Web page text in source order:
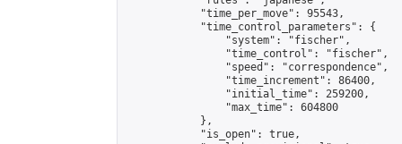
            "time_per_move": 95543,
            "time_control_parameters": {
                "system": "fischer",
                "time_control": "fischer",
                "speed": "correspondence",
                "time_increment": 86400,
                "initial_time": 259200,
                "max_time": 604800
            },
            "is_open": true,